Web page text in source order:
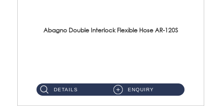
Abagno Double Interlock Flexible Hose AR-120S
DETAILS ENQUIRY